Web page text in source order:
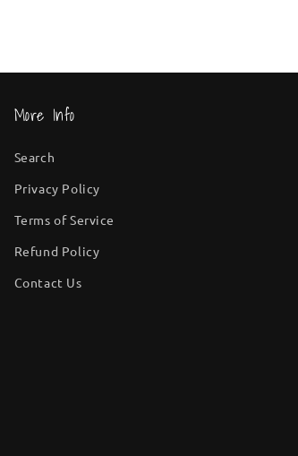
More Info
Search
Privacy Policy
Terms of Service
Refund Policy
Contact Us